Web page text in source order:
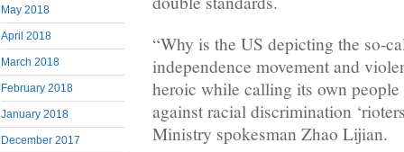
May 2018
April 2018
March 2018
February 2018
January 2018
December 2017
“Why is the US depicting the so-
independence movement and
heroic while calling its own
against racial discrimination
Ministry spokesman Zhao Lijian.